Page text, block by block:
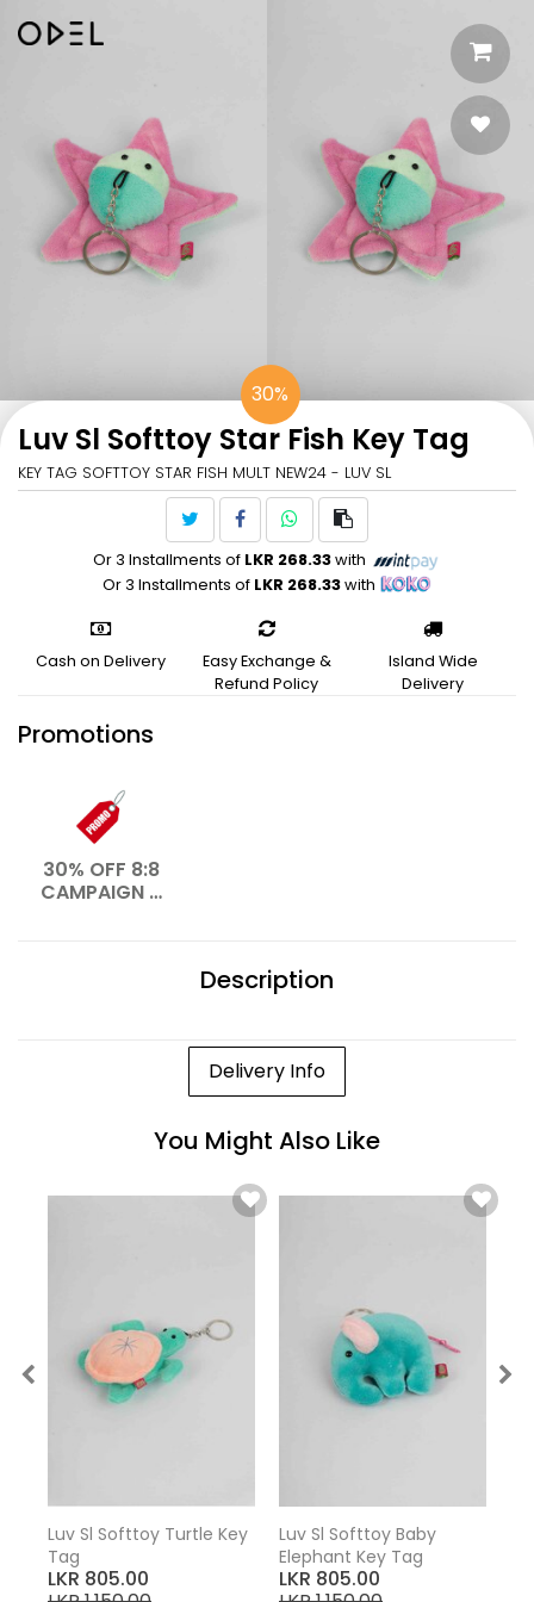
30%
Luv Sl Softtoy Star Fish Key Tag
KEY TAG SOFTTOY STAR FISH MULT NEW24 - LUV SL
Or 3 Installments of LKR 268.33with
Or 3 Installments of LKR 268.33with
Cash on Delivery
Easy Exchange &
Refund Policy
Island Wide
Delivery
Promotions
30% OFF 8:8
CAMPAIGN –
Description
Delivery Info
You Might Also Like
Luv Sl Softtoy Turtle Key
Tag
LKR 805.00
Luv Sl Softtoy Baby
Elephant Key Tag
LKR 805.00